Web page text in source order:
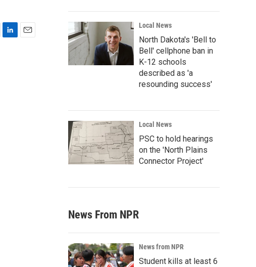
Local News
North Dakota's 'Bell to
Bell' cellphone ban in
K-12 schools
described as 'a
resounding success'
Local News
PSC to hold hearings
on the 'North Plains
Connector Project'
News From NPR
News from NPR
Student kills at least 6